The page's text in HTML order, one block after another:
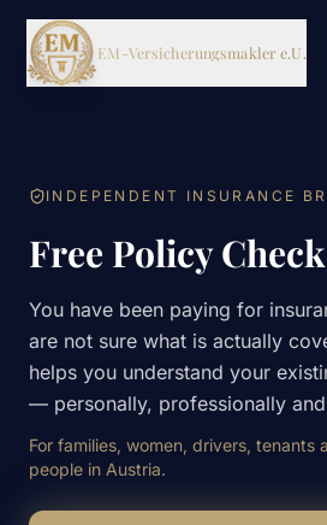
EM-Versicherungsmakler e.U.
DE EN BKS
INDEPENDENT INSURANCE
Free Policy
You have been paying for
are not sure what is actually
helps you understand your
— personally, professionally
For families, women, drivers, tenants
people in Austria.